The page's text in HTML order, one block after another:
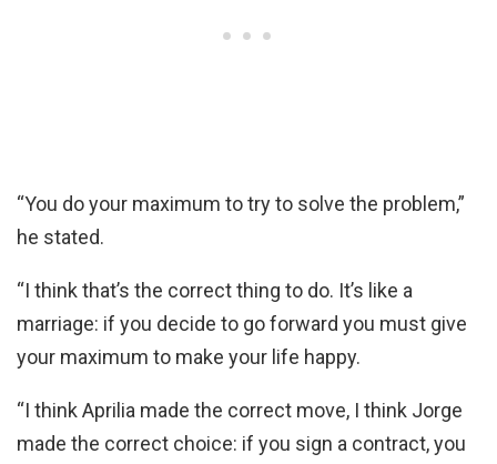
“You do your maximum to try to solve the problem,”
he stated.
“I think that’s the correct thing to do. It’s like a
marriage: if you decide to go forward you must give
your maximum to make your life happy.
“I think Aprilia made the correct move, I think Jorge
made the correct choice: if you sign a contract, you